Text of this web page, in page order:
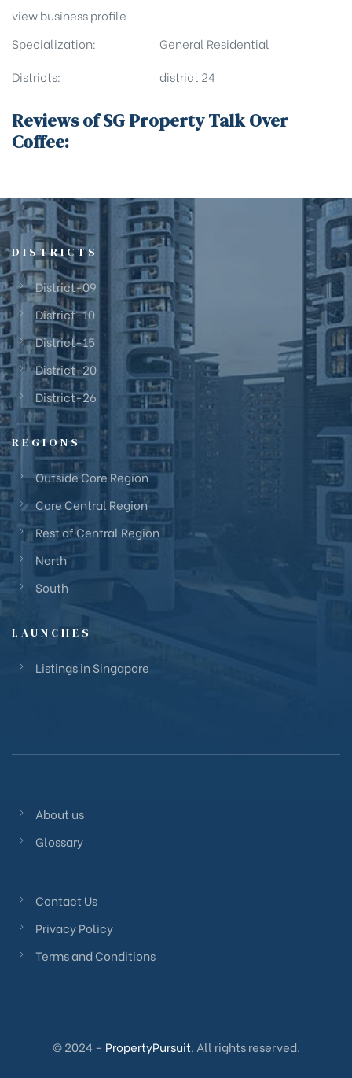
view business profile
Specialization:
General Residential
Districts:
district 24
Reviews of SG Property Talk Over
Coffee:
DISTRICTS
District-09
District-10
District-15
District-20
District-26
REGIONS
Outside Core Region
Core Central Region
Rest of Central Region
North
South
LAUNCHES
Listings in Singapore
About us
Glossary
Contact Us
Privacy Policy
Terms and Conditions
© 2024 – PropertyPursuit. All rights reserved.